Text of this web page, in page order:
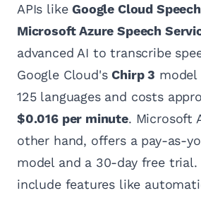
APIs likeGoogle Cloud
Microsoft Azure Speech
advanced AI to transcribe
Google Cloud'sChirp 3 model
125 languages and costs
$0.016 per minute. Microsoft
other hand, offers a pay-as-
model and a 30-day free trial.
include features like